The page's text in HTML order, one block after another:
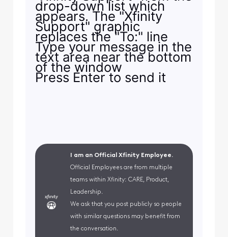
drop-down list which
appears. The "Xfinity
Support" graphic
replaces the "To:" line
Type your message in the
text area near the bottom
of the window
Press Enter to send it
I am an Official Xfinity Employee.
Official Employees are from multiple
teams within Xfinity: CARE, Product,
Leadership.
We ask that you post publicly so people
with similar questions may benefit from
the conversation.